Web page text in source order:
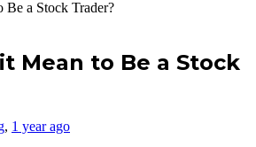
Mean to Be a Stock
, 1 year ago